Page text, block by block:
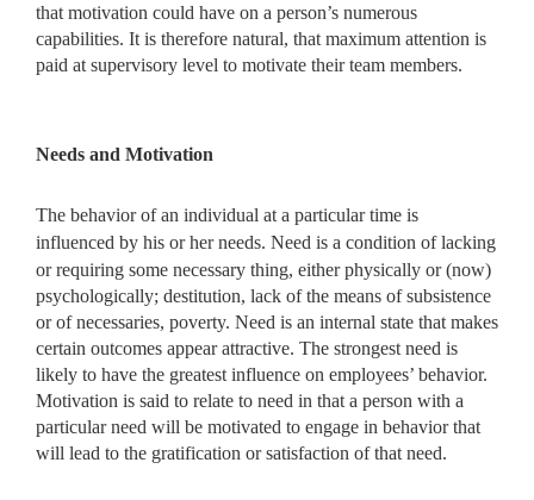
that motivation could have on a person’s numerous
capabilities. It is therefore natural, that maximum attention is
paid at supervisory level to motivate their team members.
Needs and Motivation
The behavior of an individual at a particular time is
influenced by his or her needs. Need is a condition of lacking
or requiring some necessary thing, either physically or (now)
psychologically; destitution, lack of the means of subsistence
or of necessaries, poverty. Need is an internal state that makes
certain outcomes appear attractive. The strongest need is
likely to have the greatest influence on employees’ behavior.
Motivation is said to relate to need in that a person with a
particular need will be motivated to engage in behavior that
will lead to the gratification or satisfaction of that need.